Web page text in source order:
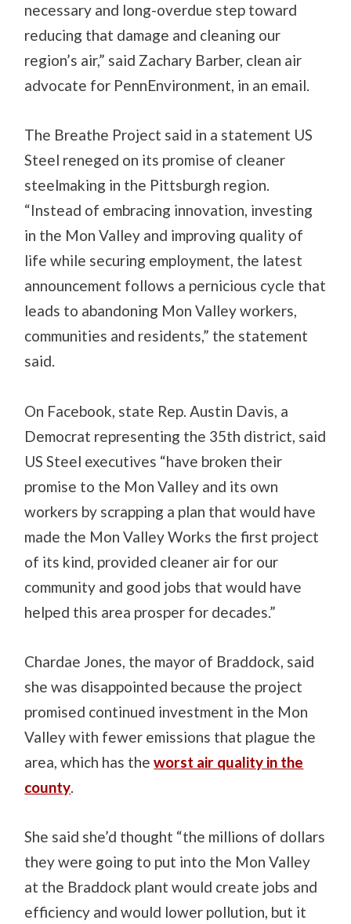
necessary and long-overdue step toward
reducing that damage and cleaning our
region’s air,” said Zachary Barber, clean air
advocate for PennEnvironment, in an email.
The Breathe Project said in a statement US
Steel reneged on its promise of cleaner
steelmaking in the Pittsburgh region.
“Instead of embracing innovation, investing
in the Mon Valley and improving quality of
life while securing employment, the latest
announcement follows a pernicious cycle that
leads to abandoning Mon Valley workers,
communities and residents,” the statement
said.
On Facebook, state Rep. Austin Davis, a
Democrat representing the 35th district, said
US Steel executives “have broken their
promise to the Mon Valley and its own
workers by scrapping a plan that would have
made the Mon Valley Works the first project
of its kind, provided cleaner air for our
community and good jobs that would have
helped this area prosper for decades.”
Chardae Jones, the mayor of Braddock, said
she was disappointed because the project
promised continued investment in the Mon
Valley with fewer emissions that plague the
area, which has theworst air quality in the
county.
She said she’d thought “the millions of dollars
they were going to put into the Mon Valley
at the Braddock plant would create jobs and
efficiency and would lower pollution, but it